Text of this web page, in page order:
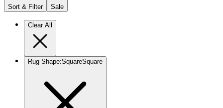
Sort & Filter Sale
Clear All
Rug Shape:SquareSquare